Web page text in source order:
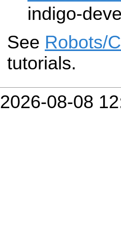
indigo-
See Robots/
tutorials.
2026-08-08